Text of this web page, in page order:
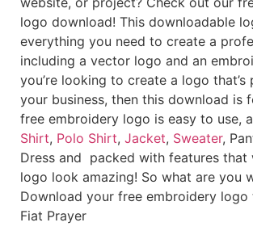
logo download! This downloadable
everything you need to create a
including a vector logo and an
you’re looking to create a logo
your business, then this download is
free embroidery logo is easy to use,
Shirt, Polo Shirt, Jacket, Sweater,
Dress and packed with features that
logo look amazing! So what are you
Download your free embroidery logo
Fiat Prayer